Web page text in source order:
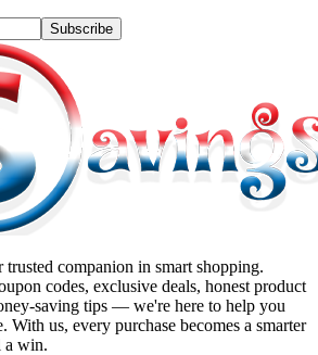
Subscribe
trusted companion in smart shopping.
codes, exclusive deals, honest product
saving tips — we're here to help you
With us, every purchase becomes a smarter
a win.